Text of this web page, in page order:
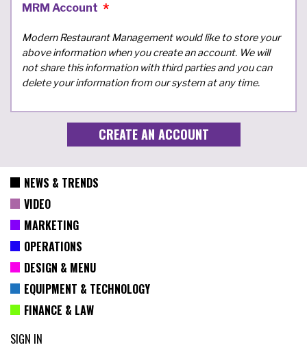
MRM Account
Modern Restaurant Management would like to store your
above information when you create an account. We will
not share this information with third parties and you can
delete your information from our system at any time.
NEWS & TRENDS
VIDEO
MARKETING
OPERATIONS
DESIGN & MENU
EQUIPMENT & TECHNOLOGY
FINANCE & LAW
SIGN IN